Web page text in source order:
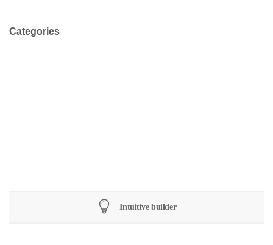
Categories
Intuitive builder